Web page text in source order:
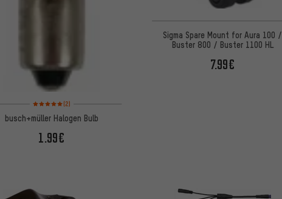
Rating: 5 of 5 based on 2 reviews
(2)
busch+müller Halogen Bulb
1.99€
Sigma Spare Mount for Aura 100 /
Buster 800 / Buster 1100 HL
7.99€